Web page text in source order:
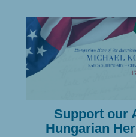
Support our
Hungarian